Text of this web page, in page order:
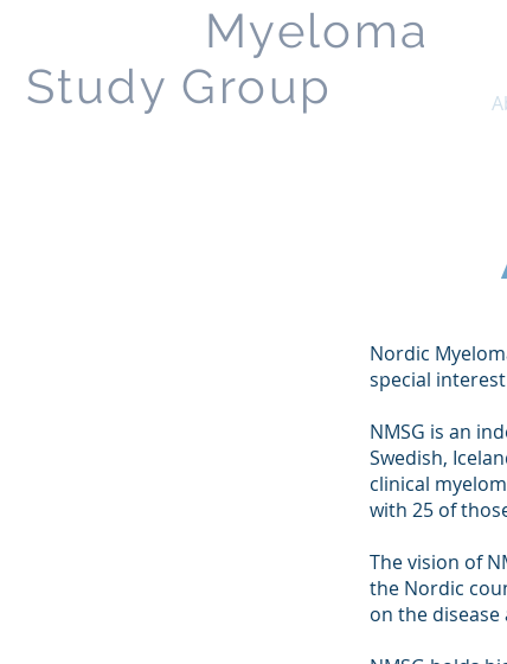
Myeloma
Study Group
Nordic
special
NMSG is an
Swedish,
clinical
with 25 of
The vision of
the Nordic
on the disease